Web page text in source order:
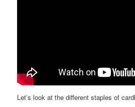
Let’s look at the different staples of